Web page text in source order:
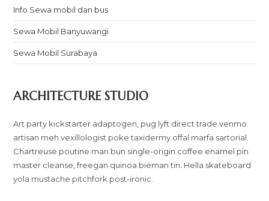
Info Sewa mobil dan bus
Sewa Mobil Banyuwangi
Sewa Mobil Surabaya
ARCHITECTURE STUDIO
Art party kickstarter adaptogen, pug lyft direct trade venmo
artisan meh vexillologist poke taxidermy offal marfa sartorial.
Chartreuse poutine man bun single-origin coffee enamel pin
master cleanse, freegan quinoa bieman tin. Hella skateboard
yola mustache pitchfork post-ironic.